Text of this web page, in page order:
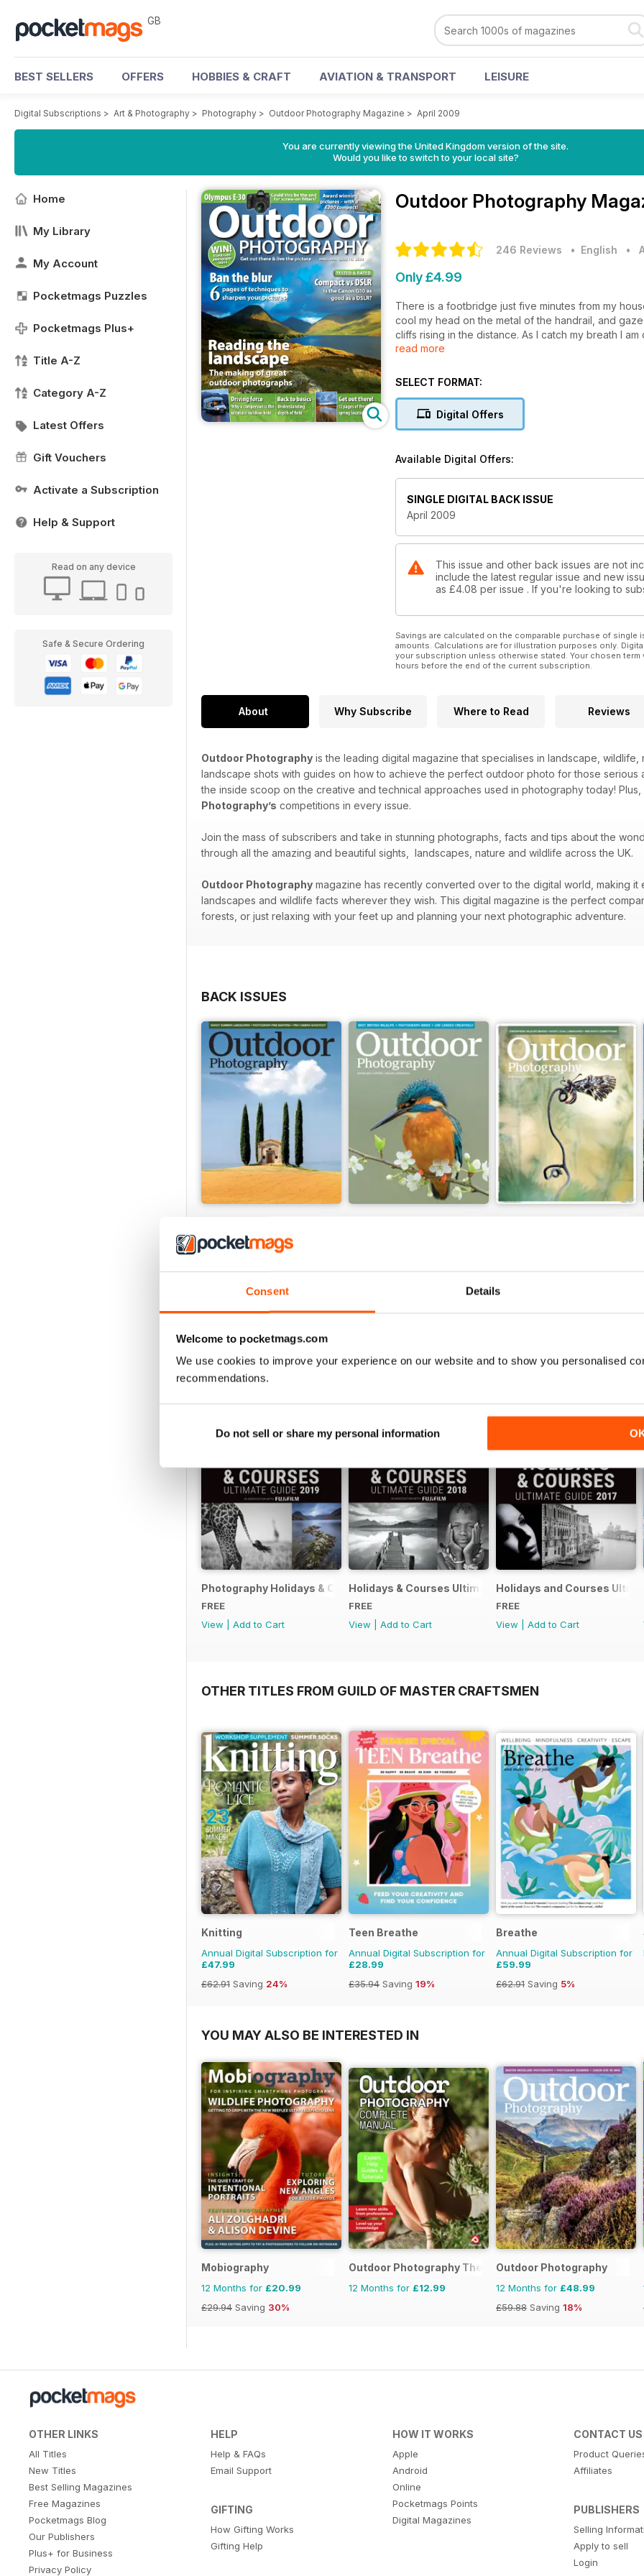
Consent Details
Welcome to pocketmags.com
We use cookies to improve your experience on our website and to show you personalised
recommendations.
Do not sell or share my personal information
GB
BEST SELLERS OFFERS HOBBIES & CRAFT AVIATION & TRANSPORT LEISURE
Digital Subscriptions > Art & Photography > Photography > Outdoor Photography Magazine > April 2009
You are currently viewing the United Kingdom version of the site.
Would you like to switch to your local site?
Home
My Library
My Account
Pocketmags Puzzles
Pocketmags Plus+
Title A-Z
Category A-Z
Latest Offers
Gift Vouchers
Activate a Subscription
Help & Support
Read on any device
Safe & Secure Ordering
Outdoor Photography
246 Reviews • English •
Only £4.99
There is a footbridge just five minutes from my
cool my head on the metal of the handrail, and
cliffs rising in the distance. As I catch my breath I
diving and banking with the precision of military
Nature Reserve, is my slice of heaven.
read more
SELECT FORMAT:
Digital Offers
Available Digital Offers:
SINGLE DIGITAL BACK ISSUE
April 2009
This issue and other back issues are not
include the latest regular issue and new
as £4.08 per issue . If you're looking to
Savings are calculated on the comparable purchase of
amounts. Calculations are for illustration purposes only.
your subscription unless otherwise stated. Your chosen
hours before the end of the current subscription.
About Why Subscribe Where to Read Reviews
Outdoor Photography is the leading digital magazine that specialises in landscape,
landscape shots with guides on how to achieve the perfect outdoor photo for those
the inside scoop on the creative and technical approaches used in photography today!
Photography’s competitions in every issue.
Join the mass of subscribers and take in stunning photographs, facts and tips about the
through all the amazing and beautiful sights, landscapes, nature and wildlife across the UK.
Outdoor Photography magazine has recently converted over to the digital world, making
landscapes and wildlife facts wherever they wish. This digital magazine is the perfect
forests, or just relaxing with your feet up and planning your next photographic adventure.
BACK ISSUES
Buy for£4.99
SPECIAL EDITIONS
Photography Holidays & Courses Ultimate Guide 2019
FREE
View
Add to Cart
Holidays & Courses Ultimate Guide 2018
FREE
View
Add to Cart
Holidays and Courses
FREE
View
Add to Cart
OTHER TITLES FROM GUILD OF MASTER CRAFTSMEN
Knitting
Annual Digital Subscription for
£47.99
£62.91 Saving 24%
Teen Breathe
Annual Digital Subscription for
£28.99
£35.94 Saving 19%
Breathe
Annual Digital Subscription for
£59.99
£62.91 Saving 5%
YOU MAY ALSO BE INTERESTED IN
Mobiography
12 Months for £20.99
£29.94 Saving 30%
Outdoor Photography The Complete Manual
12 Months for £12.99
Outdoor Photography
12 Months for £48.99
£59.88 Saving 18%
OTHER LINKS
All Titles
New Titles
Best Selling Magazines
Free Magazines
Pocketmags Blog
Our Publishers
Plus+ for Business
Privacy Policy
HELP
Help & FAQs
Email Support
GIFTING
How Gifting Works
Gifting Help
HOW IT WORKS
Apple
Android
Online
Pocketmags Points
Digital Magazines
CONTACT US
Product
Affiliates
PUBLISHERS
Selling
Apply to sell
Login